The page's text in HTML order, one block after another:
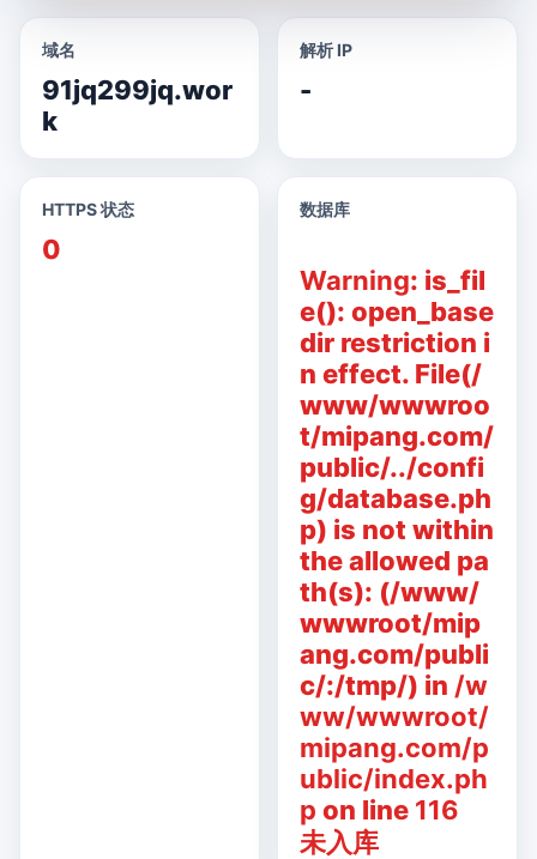
域名
91jq299jq.wor
k
解析 IP
-
HTTPS 状态
0
数据库
Warning: is_fil
e(): open_base
dir restriction i
n effect. File(/
www/wwwroo
t/mipang.com/
public/../confi
g/database.ph
p) is not within
the allowed pa
th(s): (/www/
wwwroot/mip
ang.com/publi
c/:/tmp/) in /w
ww/wwwroot/
mipang.com/p
ublic/index.ph
p on line 116
未入库